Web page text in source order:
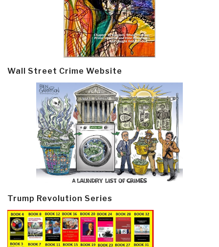
Wall Street Crime Website
Trump Revolution Series